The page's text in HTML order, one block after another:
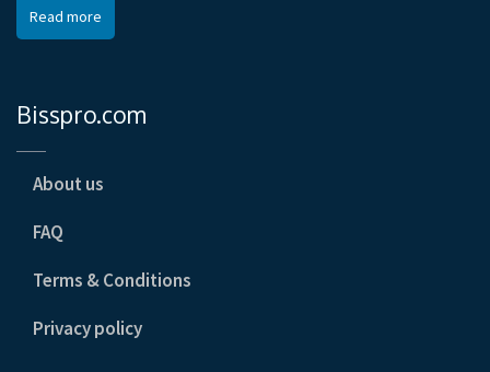
Read more
Bisspro.com
About us
FAQ
Terms & Conditions
Privacy policy